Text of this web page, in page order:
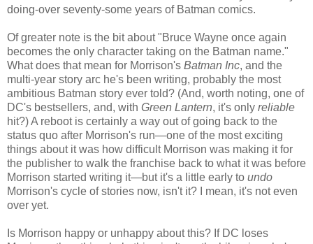
doing-over seventy-some years of Batman comics.
Of greater note is the bit about "Bruce Wayne once again
becomes the only character taking on the Batman name."
What does that mean for Morrison's Batman Inc, and the
multi-year story arc he's been writing, probably the most
ambitious Batman story ever told? (And, worth noting, one of
DC's bestsellers, and, with Green Lantern, it's only reliable
hit?) A reboot is certainly a way out of going back to the
status quo after Morrison's run—one of the most exciting
things about it was how difficult Morrison was making it for
the publisher to walk the franchise back to what it was before
Morrison started writing it—but it's a little early to undo
Morrison's cycle of stories now, isn't it? I mean, it's not even
over yet.
Is Morrison happy or unhappy about this? If DC loses